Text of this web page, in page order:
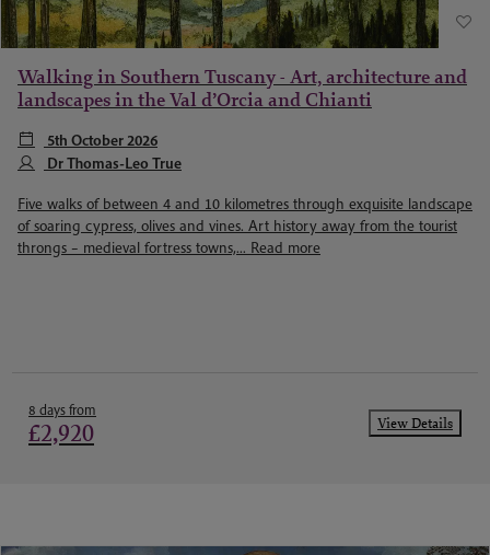
Walking in Southern Tuscany - Art, architecture and
landscapes in the Val d’Orcia and Chianti
5th October 2026
Dr Thomas-Leo True
Five walks of between 4 and 10 kilometres through exquisite landscape
of soaring cypress, olives and vines. Art history away from the tourist
throngs – medieval fortress towns,... Read more
8 days from
£2,920 View Details